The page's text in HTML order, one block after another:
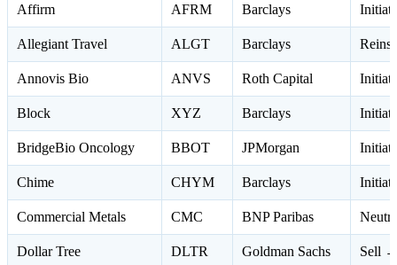
Affirm AFRM Barclays
Allegiant Travel ALGT Barclays
Annovis Bio ANVS Roth Capital
Block XYZ Barclays
BridgeBio Oncology BBOT JPMorgan
Chime CHYM Barclays
Commercial Metals CMC BNP Paribas
Dollar Tree DLTR Goldman Sachs Sell